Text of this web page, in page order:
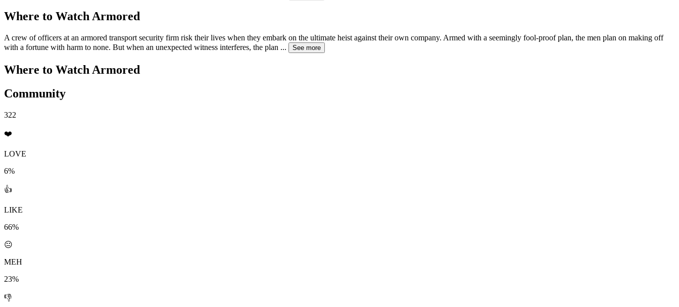
Where to WatchArmored
A crew of officers at an armored transport security firm risk their lives when they embark on the ultimate heist against their own company. Armed with a seemingly fool-proof plan, the men plan on making off
with a fortune with harm to none. But when an unexpected witness interferes, the plan ... See more
Where to WatchArmored
Community
322
❤️
LOVE
6%
👍
LIKE
66%
😐
MEH
23%
👎